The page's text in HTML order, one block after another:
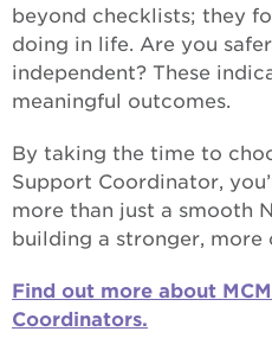
beyond checklists; they
doing in life. Are you
independent? These
meaningful outcomes.
By taking the time to
Support Coordinator,
more than just a smooth
building a stronger, more
Find out more about
Coordinators.